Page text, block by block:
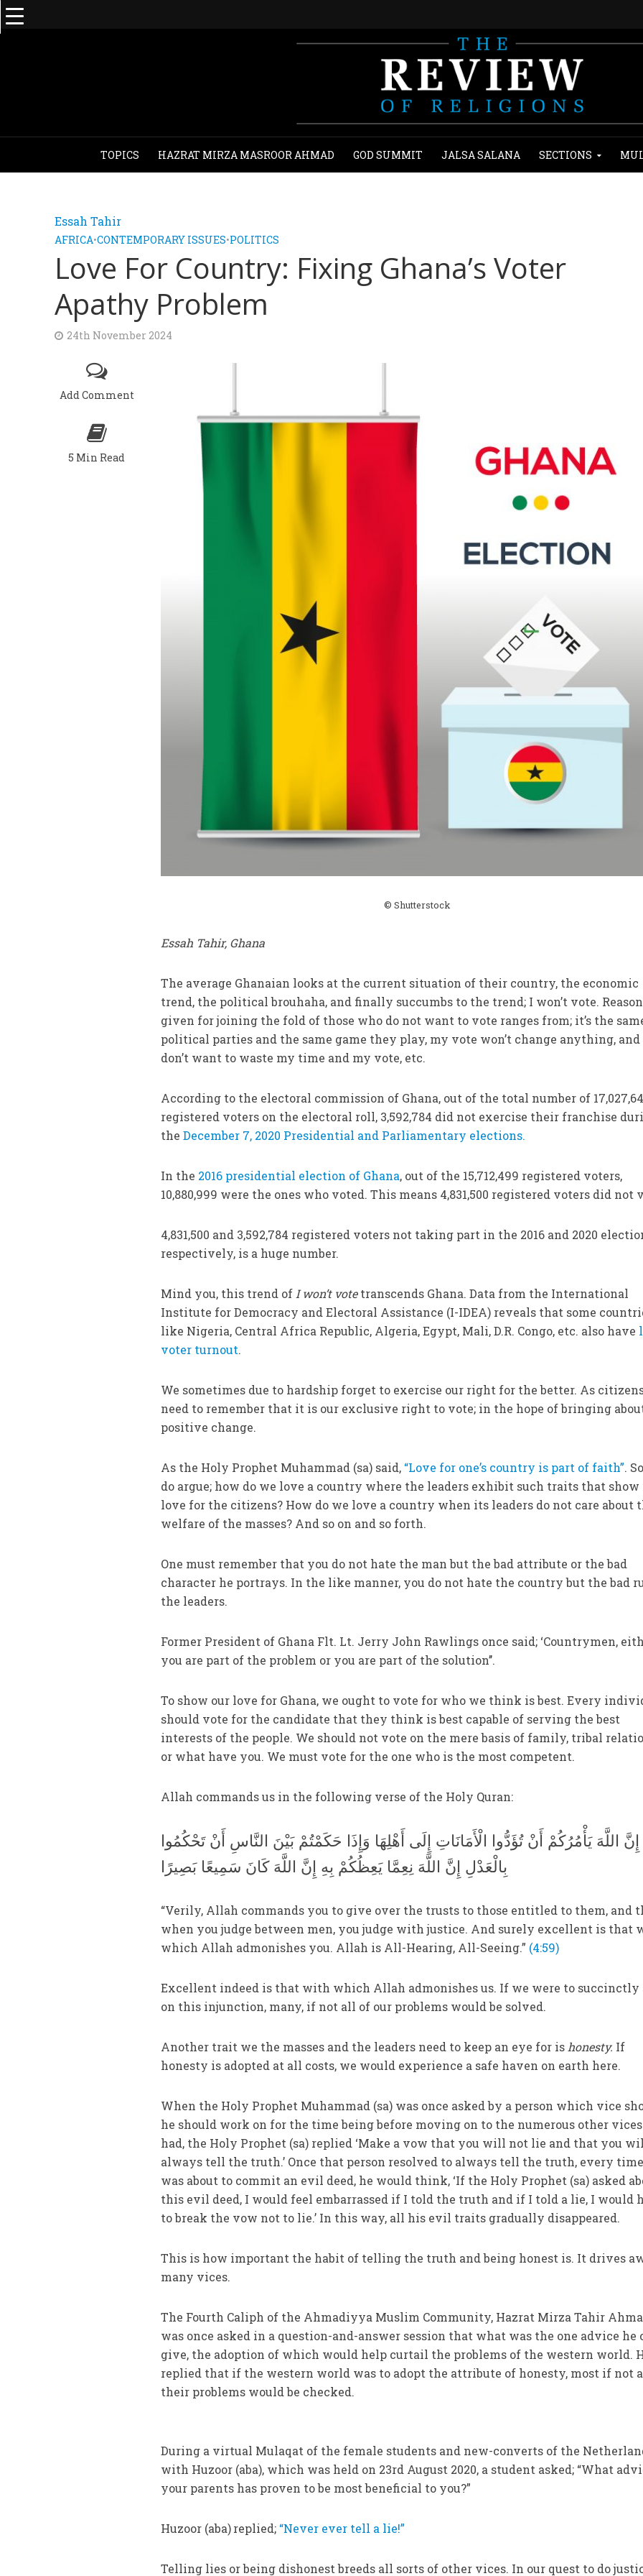
TOPICS HAZRAT MIRZA MASROOR AHMAD GOD SUMMIT JALSA SALANA SECTIONS
Essah Tahir
AFRICA•CONTEMPORARY ISSUES•POLITICS
Love For Country: Fixing Ghana’s Voter
Apathy Problem
24th November 2024
Add Comment
5 Min Read
© Shutterstock
Essah Tahir, Ghana
The average Ghanaian looks at the current situation of their country, the economic
trend, the political brouhaha, and finally succumbs to the trend; I won’t vote.
given for joining the fold of those who do not want to vote ranges from; it’s the
political parties and the same game they play, my vote won’t change anything, and
don’t want to waste my time and my vote, etc.
According to the electoral commission of Ghana, out of the total number of
registered voters on the electoral roll, 3,592,784 did not exercise their franchise
theDecember 7, 2020 Presidential and Parliamentary elections.
In the 2016 presidential election of Ghana, out of the 15,712,499 registered voters,
10,880,999 were the ones who voted. This means 4,831,500 registered voters did not
4,831,500 and 3,592,784 registered voters not taking part in the 2016 and 2020
respectively, is a huge number.
Mind you, this trend of I won’t votetranscends Ghana. Data from the International
Institute for Democracy and Electoral Assistance (I-IDEA) reveals that some
like Nigeria, Central Africa Republic, Algeria, Egypt, Mali, D.R. Congo, etc. also have
voter turnout.
We sometimes due to hardship forget to exercise our right for the better. As
need to remember that it is our exclusive right to vote; in the hope of bringing
positive change.
As the Holy Prophet Muhammad (sa) said, “Love for one’s country is part of faith”.
do argue; how do we love a country where the leaders exhibit such traits that show
love for the citizens? How do we love a country when its leaders do not care about
welfare of the masses? And so on and so forth.
One must remember that you do not hate the man but the bad attribute or the bad
character he portrays. In the like manner, you do not hate the country but the bad
the leaders.
Former President of Ghana Flt. Lt. Jerry John Rawlings once said; ‘Countrymen,
you are part of the problem or you are part of the solution’’.
To show our love for Ghana, we ought to vote for who we think is best. Every
should vote for the candidate that they think is best capable of serving the best
interests of the people. We should not vote on the mere basis of family, tribal
or what have you. We must vote for the one who is the most competent.
Allah commands us in the following verse of the Holy Quran:
إِنَّ اللَّهَ يَأْمُرُكُمْ أَنْ تُؤَدُّوا الْأَمَانَاتِ إِلَى أَهْلِهَا وَإِذَا حَكَمْتُمْ بَيْنَ النَّاسِ أَنْ تَحْكُمُوا
بِالْعَدْلِ إِنَّ اللَّهَ نِعِمَّا يَعِظُكُمْ بِهِ إِنَّ اللَّهَ كَانَ سَمِيعًا بَصِيرًا
“Verily, Allah commands you to give over the trusts to those entitled to them, and
when you judge between men, you judge with justice. And surely excellent is that
which Allah admonishes you. Allah is All-Hearing, All-Seeing.” (4:59)
Excellent indeed is that with which Allah admonishes us. If we were to succinctly
on this injunction, many, if not all of our problems would be solved.
Another trait we the masses and the leaders need to keep an eye for is honesty. If
honesty is adopted at all costs, we would experience a safe haven on earth here.
When the Holy Prophet Muhammad (sa) was once asked by a person which vice
he should work on for the time being before moving on to the numerous other
had, the Holy Prophet (sa) replied ‘Make a vow that you will not lie and that you
always tell the truth.’ Once that person resolved to always tell the truth, every
was about to commit an evil deed, he would think, ‘If the Holy Prophet (sa) asked
this evil deed, I would feel embarrassed if I told the truth and if I told a lie, I would
to break the vow not to lie.’ In this way, all his evil traits gradually disappeared.
This is how important the habit of telling the truth and being honest is. It drives
many vices.
The Fourth Caliph of the Ahmadiyya Muslim Community, Hazrat Mirza Tahir
was once asked in a question-and-answer session that what was the one advice he
give, the adoption of which would help curtail the problems of the western world.
replied that if the western world was to adopt the attribute of honesty, most if not
their problems would be checked.
During a virtual Mulaqat of the female students and new-converts of the
with Huzoor (aba), which was held on 23rd August 2020, a student asked; “What
your parents has proven to be most beneficial to you?”
Huzoor (aba)replied; “Never ever tell a lie!”
Telling lies or being dishonest breeds all sorts of other vices. In our quest to do